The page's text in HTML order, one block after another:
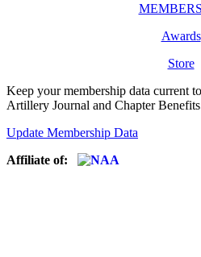
Awards
Store
Keep your membership data current
Artillery Journal and Chapter
Update Membership Data
Affiliate of: